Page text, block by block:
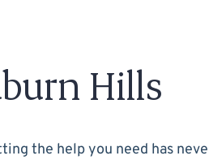
Hills
the help you need has